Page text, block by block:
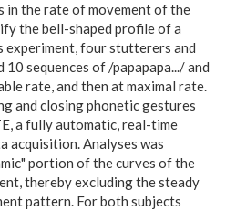
in the rate of movement of the
the bell-shaped profile of a
four stutterers and
sequences of /papapapa.../ and
rate, and then at maximal rate.
and closing phonetic gestures
a fully automatic, real-time
acquisition. Analyses was
portion of the curves of the
thereby excluding the steady
pattern. For both subjects